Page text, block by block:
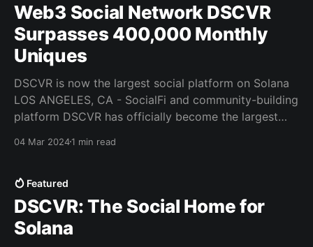
Web3 Social Network DSCVR
Surpasses 400,000 Monthly
Uniques
DSCVR is now the largest social platform on Solana
LOS ANGELES, CA - SocialFi and community-building
platform DSCVR has officially become the largest
Friend.tech and Farcaster - following its October
has seen
04 Mar 20241 min read
Featured
DSCVR: The Social Home for
Solana